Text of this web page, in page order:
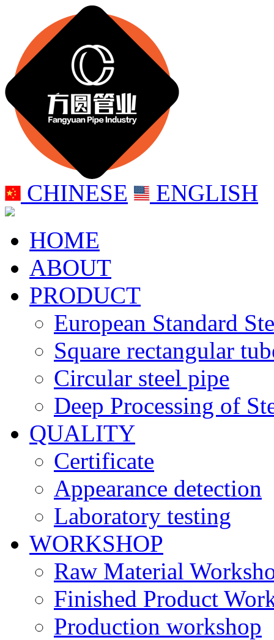
CHINESE
ENGLISH
HOME
ABOUT
PRODUCT
European Standard
Square rectangular
Circular steel pipe
Deep Processing of
QUALITY
Certificate
Appearance detection
Laboratory testing
WORKSHOP
Raw Material
Finished Product
Production workshop